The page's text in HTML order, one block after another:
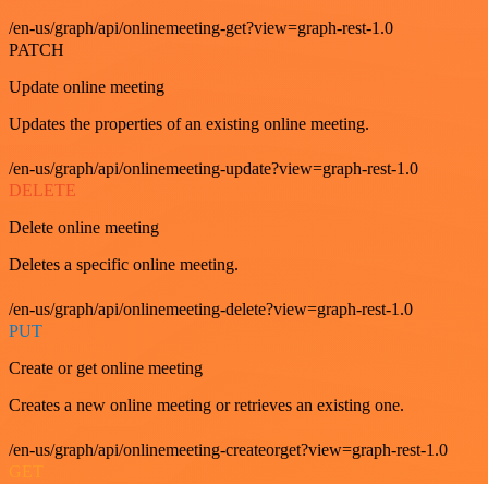
/en-us/graph/api/onlinemeeting-get?view=graph-rest-1.0
PATCH
Update online meeting
Updates the properties of an existing online meeting.
/en-us/graph/api/onlinemeeting-update?view=graph-rest-1.0
DELETE
Delete online meeting
Deletes a specific online meeting.
/en-us/graph/api/onlinemeeting-delete?view=graph-rest-1.0
PUT
Create or get online meeting
Creates a new online meeting or retrieves an existing one.
/en-us/graph/api/onlinemeeting-createorget?view=graph-rest-1.0